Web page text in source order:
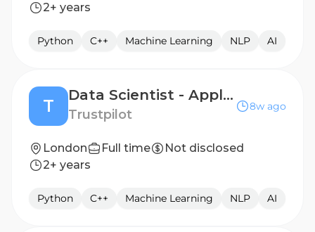
2+ years
Python C++ Machine Learning NLP AI
T
Data Scientist - Applied AI (Go-To-Market) 12 Months Fixed Term
Trustpilot
8w ago
London Full time
Not disclosed
2+ years
Python C++ Machine Learning NLP AI